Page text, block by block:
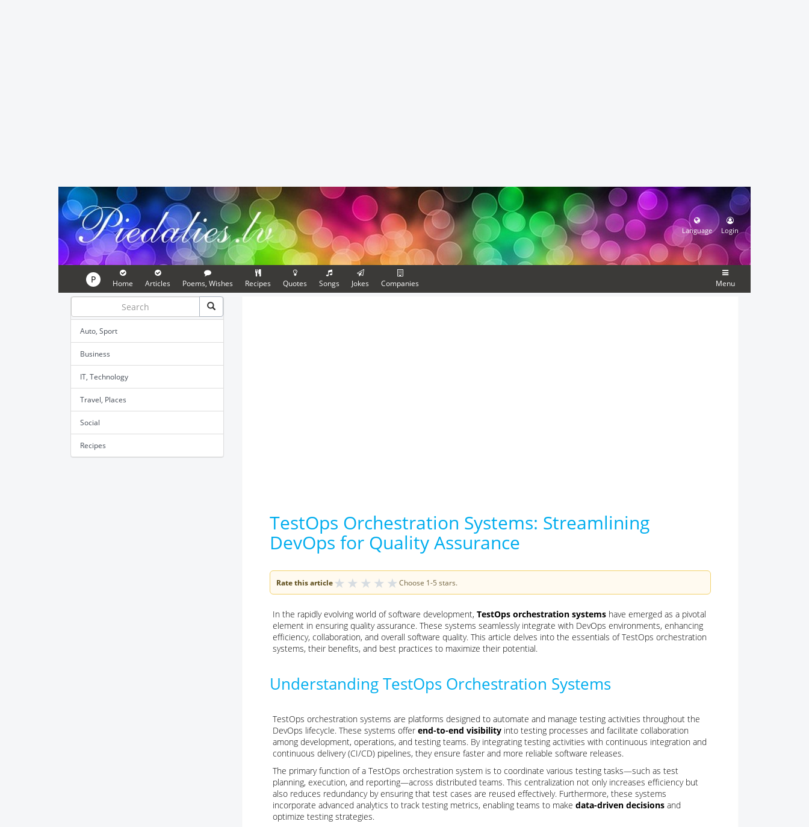
Language Login
P Home Articles Poems, Wishes Recipes Quotes Songs Jokes Companies Menu
Auto, Sport
Business
IT, Technology
Travel, Places
Social
Recipes
TestOps Orchestration Systems: Streamlining
DevOps for Quality Assurance
Rate this article★ ★ ★ ★ ★ Choose 1-5 stars.
In the rapidly evolving world of software development, TestOps orchestration systems have emerged as a pivotal
element in ensuring quality assurance. These systems seamlessly integrate with DevOps environments, enhancing
efficiency, collaboration, and overall software quality. This article delves into the essentials of TestOps orchestration
systems, their benefits, and best practices to maximize their potential.
Understanding TestOps Orchestration Systems
TestOps orchestration systems are platforms designed to automate and manage testing activities throughout the
DevOps lifecycle. These systems offer end-to-end visibility into testing processes and facilitate collaboration
among development, operations, and testing teams. By integrating testing activities with continuous integration and
continuous delivery (CI/CD) pipelines, they ensure faster and more reliable software releases.
The primary function of a TestOps orchestration system is to coordinate various testing tasks—such as test
planning, execution, and reporting—across distributed teams. This centralization not only increases efficiency but
also reduces redundancy by ensuring that test cases are reused effectively. Furthermore, these systems
incorporate advanced analytics to track testing metrics, enabling teams to make data-driven decisions and
optimize testing strategies.